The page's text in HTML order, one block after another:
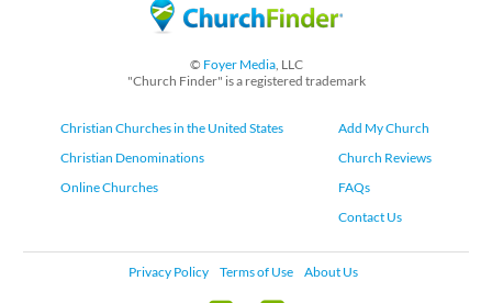
© Foyer Media, LLC
"Church Finder" is a registered trademark
Christian Churches in the United States
Christian Denominations
Online Churches
Add My Church
Church Reviews
FAQs
Contact Us
Privacy Policy Terms of Use About Us